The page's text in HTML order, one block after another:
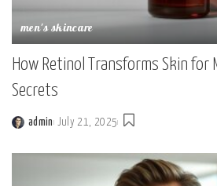
men's skincare
How Retinol Transforms Skin for
Secrets
admin July 21, 2025